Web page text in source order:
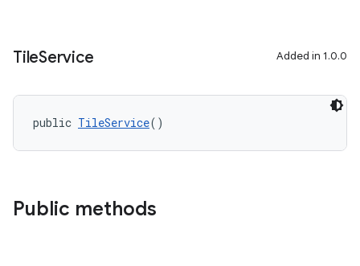
TileService Added in 1.0.0
public TileService()
Public methods